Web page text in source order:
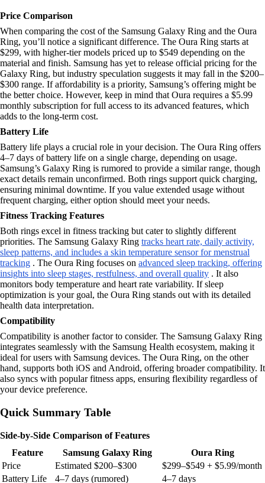
Price Comparison
When comparing the cost of the Samsung Galaxy Ring and the Oura
Ring, you’ll notice a significant difference. The Oura Ring starts at
$299, with higher-tier models priced up to $549 depending on the
material and finish. Samsung has yet to release official pricing for the
Galaxy Ring, but industry speculation suggests it may fall in the $200–
$300 range. If affordability is a priority, Samsung’s offering might be
the better choice. However, keep in mind that Oura requires a $5.99
monthly subscription for full access to its advanced features, which
adds to the long-term cost.
Battery Life
Battery life plays a crucial role in your decision. The Oura Ring offers
4–7 days of battery life on a single charge, depending on usage.
Samsung’s Galaxy Ring is rumored to provide a similar range, though
exact details remain unconfirmed. Both rings support quick charging,
ensuring minimal downtime. If you value extended usage without
frequent charging, either option should meet your needs.
Fitness Tracking Features
Both rings excel in fitness tracking but cater to slightly different
priorities. The Samsung Galaxy Ring tracks heart rate, daily activity,
sleep patterns, and includes a skin temperature sensor for menstrual
tracking . The Oura Ring focuses on advanced sleep tracking, offering
insights into sleep stages, restfulness, and overall quality . It also
monitors body temperature and heart rate variability. If sleep
optimization is your goal, the Oura Ring stands out with its detailed
health data interpretation.
Compatibility
Compatibility is another factor to consider. The Samsung Galaxy Ring
integrates seamlessly with the Samsung Health ecosystem, making it
ideal for users with Samsung devices. The Oura Ring, on the other
hand, supports both iOS and Android, offering broader compatibility. It
also syncs with popular fitness apps, ensuring flexibility regardless of
your device preference.
Quick Summary Table
Side-by-Side Comparison of Features
Feature
Samsung Galaxy Ring
Oura Ring
Price
Estimated $200–$300
$299–$549 + $5.99/month
Battery Life
4–7 days (rumored)
4–7 days